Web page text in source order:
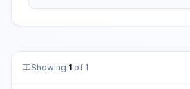
Showing 1 of 1